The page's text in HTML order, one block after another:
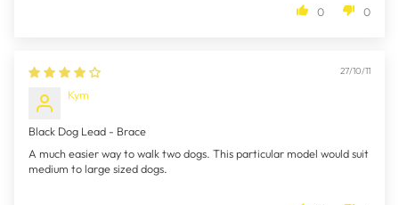
0 0
27/10/11
Kym
Black Dog Lead - Brace
A much easier way to walk two dogs. This particular model would suit
medium to large sized dogs.